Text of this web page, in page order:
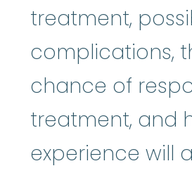
treatment,
complications,
chance of
treatment, and
experience will